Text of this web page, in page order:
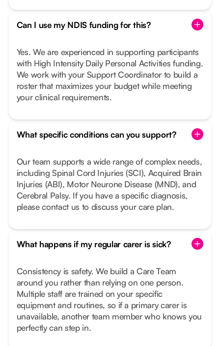
Can I use my NDIS funding for this?
Yes. We are experienced in supporting participants
with High Intensity Daily Personal Activities funding.
We work with your Support Coordinator to build a
roster that maximizes your budget while meeting
your clinical requirements.
What specific conditions can you support?
Our team supports a wide range of complex needs,
including Spinal Cord Injuries (SCI), Acquired Brain
Injuries (ABI), Motor Neurone Disease (MND), and
Cerebral Palsy. If you have a specific diagnosis,
please contact us to discuss your care plan.
What happens if my regular carer is sick?
Consistency is safety. We build a Care Team
around you rather than relying on one person.
Multiple staff are trained on your specific
equipment and routines, so if a primary carer is
unavailable, another team member who knows you
perfectly can step in.